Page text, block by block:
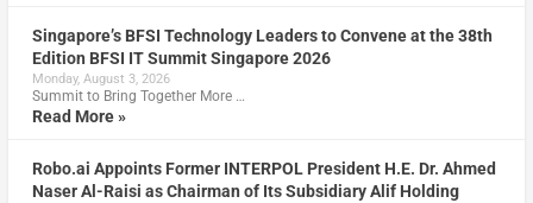
Singapore’s BFSI Technology Leaders to Convene at the 38th
Edition BFSI IT Summit Singapore 2026
Monday, August 3, 2026
Summit to Bring Together More …
Read More »
Robo.ai Appoints Former INTERPOL President H.E. Dr. Ahmed
Naser Al-Raisi as Chairman of Its Subsidiary Alif Holding